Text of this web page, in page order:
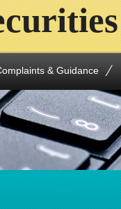
& Guidance